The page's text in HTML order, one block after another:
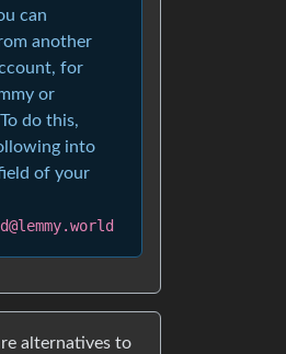
can
another
for
or
do this,
into
of your
alternatives to